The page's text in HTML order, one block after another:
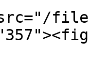
files/